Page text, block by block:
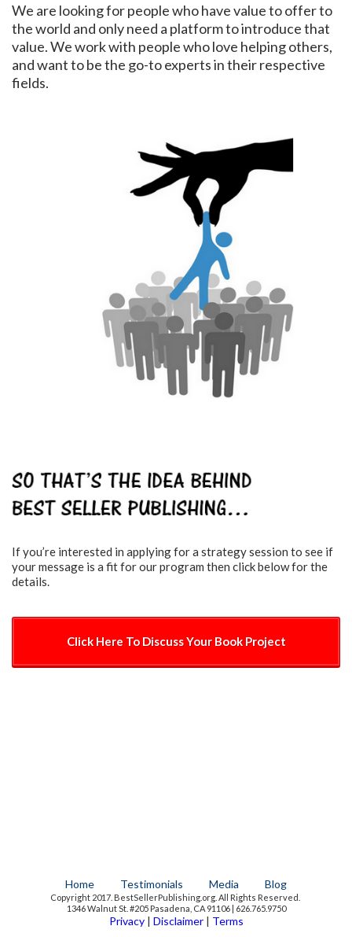
We are looking for people who have value to offer to
the world and only need a platform to introduce that
value. We work with people who love helping others,
and want to be the go-to experts in their respective
fields.
If you’re interested in applying for a strategy session to see if
your message is a fit for our program then click below for the
details.
Click Here To Discuss Your Book Project
Home Testimonials Media Blog
Copyright 2017. BestSellerPublishing.org. All Rights Reserved.
1346 Walnut St. #205 Pasadena, CA 91106 | 626.765.9750
Privacy| Disclaimer| Terms